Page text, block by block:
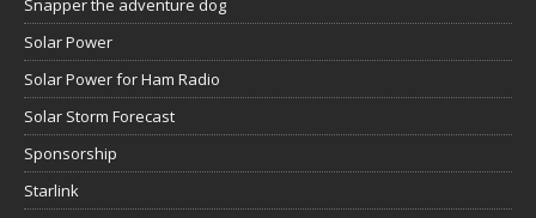
Snapper the adventure dog
Solar Power
Solar Power for Ham Radio
Solar Storm Forecast
Sponsorship
Starlink